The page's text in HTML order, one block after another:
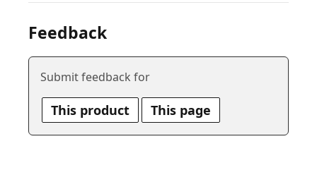
Feedback
Submit feedback for
This product This page